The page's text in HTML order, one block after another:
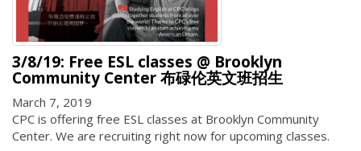
3/8/19: Free ESL classes @ Brooklyn
Community Center 布碌伦英文班招生
March 7, 2019
CPC is offering free ESL classes at Brooklyn Community
Center. We are recruiting right now for upcoming classes.